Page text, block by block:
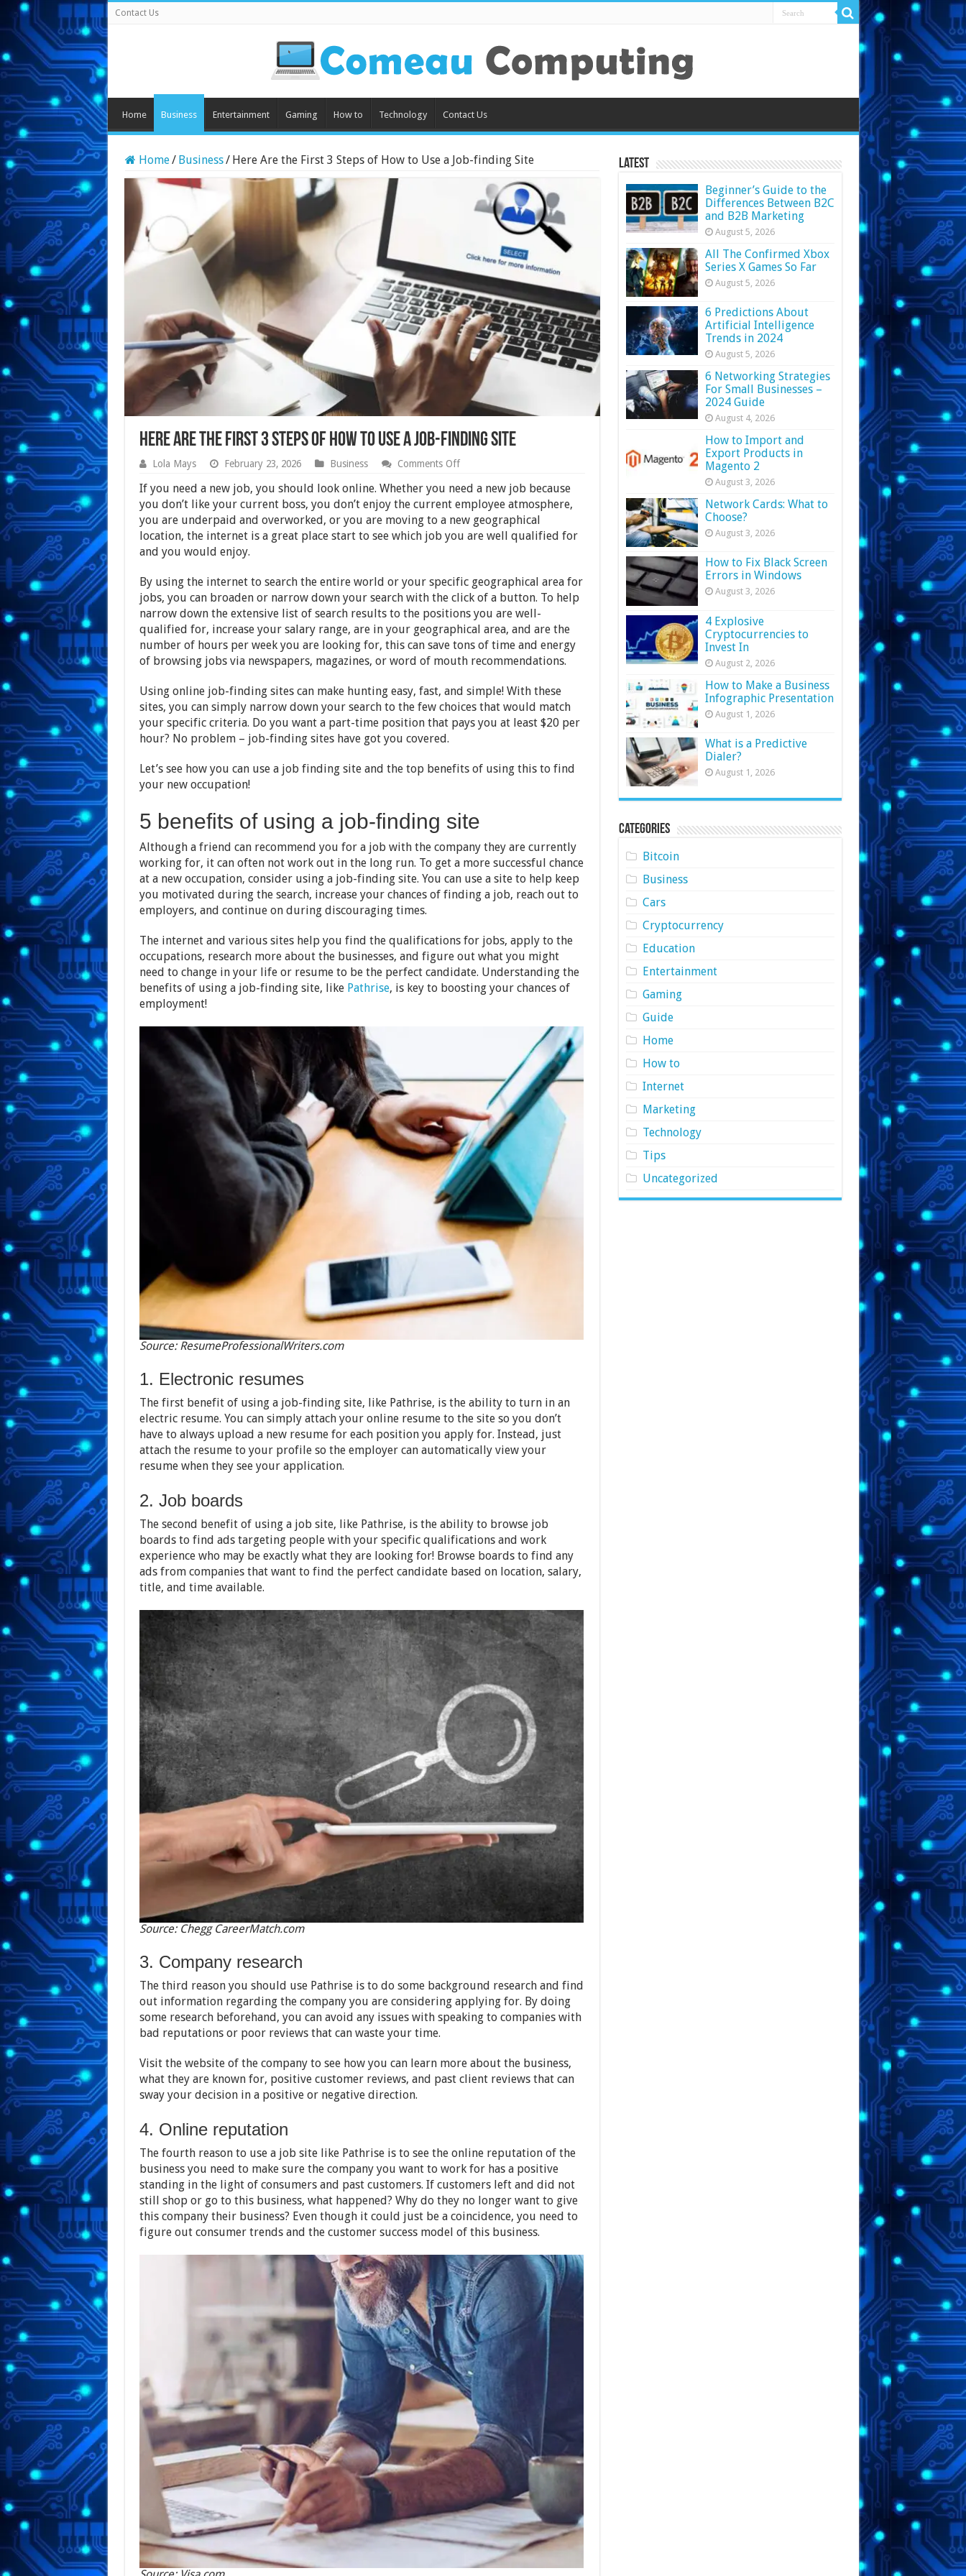
Contact Us
Home Business Entertainment Gaming How to Technology Contact Us
Home/ Business/ Here Are the First 3 Steps of How to Use a Job-finding Site
Here Are the First 3 Steps of How to Use a Job-finding Site
Lola Mays February 23, 2026 Business Comments Offon
Are
First
3
Steps
of
Use
a
Job-
finding
Site
If you need a new job, you should look online. Whether you need a new job because
you don’t like your current boss, you don’t enjoy the current employee atmosphere,
you are underpaid and overworked, or you are moving to a new geographical
location, the internet is a great place start to see which job you are well qualified for
and you would enjoy.
By using the internet to search the entire world or your specific geographical area for
jobs, you can broaden or narrow down your search with the click of a button. To help
narrow down the extensive list of search results to the positions you are well-
qualified for, increase your salary range, are in your geographical area, and are the
number of hours per week you are looking for, this can save tons of time and energy
of browsing jobs via newspapers, magazines, or word of mouth recommendations.
Using online job-finding sites can make hunting easy, fast, and simple! With these
sites, you can simply narrow down your search to the few choices that would match
your specific criteria. Do you want a part-time position that pays you at least $20 per
hour? No problem – job-finding sites have got you covered.
Let’s see how you can use a job finding site and the top benefits of using this to find
your new occupation!
5 benefits of using a job-finding site
Although a friend can recommend you for a job with the company they are currently
working for, it can often not work out in the long run. To get a more successful chance
at a new occupation, consider using a job-finding site. You can use a site to help keep
you motivated during the search, increase your chances of finding a job, reach out to
employers, and continue on during discouraging times.
The internet and various sites help you find the qualifications for jobs, apply to the
occupations, research more about the businesses, and figure out what you might
need to change in your life or resume to be the perfect candidate. Understanding the
benefits of using a job-finding site, like Pathrise, is key to boosting your chances of
employment!
Source: ResumeProfessionalWriters.com
1. Electronic resumes
The first benefit of using a job-finding site, like Pathrise, is the ability to turn in an
electric resume. You can simply attach your online resume to the site so you don’t
have to always upload a new resume for each position you apply for. Instead, just
attach the resume to your profile so the employer can automatically view your
resume when they see your application.
2. Job boards
The second benefit of using a job site, like Pathrise, is the ability to browse job
boards to find ads targeting people with your specific qualifications and work
experience who may be exactly what they are looking for! Browse boards to find any
ads from companies that want to find the perfect candidate based on location, salary,
title, and time available.
Source: Chegg CareerMatch.com
3. Company research
The third reason you should use Pathrise is to do some background research and find
out information regarding the company you are considering applying for. By doing
some research beforehand, you can avoid any issues with speaking to companies with
bad reputations or poor reviews that can waste your time.
Visit the website of the company to see how you can learn more about the business,
what they are known for, positive customer reviews, and past client reviews that can
sway your decision in a positive or negative direction.
4. Online reputation
The fourth reason to use a job site like Pathrise is to see the online reputation of the
business you need to make sure the company you want to work for has a positive
standing in the light of consumers and past customers. If customers left and did not
still shop or go to this business, what happened? Why do they no longer want to give
this company their business? Even though it could just be a coincidence, you need to
figure out consumer trends and the customer success model of this business.
Latest
Beginner’s Guide to the
Differences Between B2C
and B2B Marketing
August 5, 2026
All The Confirmed Xbox
Series X Games So Far
August 5, 2026
6 Predictions About
Artificial Intelligence
Trends in 2024
August 5, 2026
6 Networking Strategies
For Small Businesses –
2024 Guide
August 4, 2026
How to Import and
Export Products in
Magento 2
August 3, 2026
Network Cards: What to
Choose?
August 3, 2026
How to Fix Black Screen
Errors in Windows
August 3, 2026
4 Explosive
Cryptocurrencies to
Invest In
August 2, 2026
How to Make a Business
Infographic Presentation
August 1, 2026
What is a Predictive
Dialer?
August 1, 2026
Categories
Bitcoin
Business
Cars
Cryptocurrency
Education
Entertainment
Gaming
Guide
Home
How to
Internet
Marketing
Technology
Tips
Uncategorized